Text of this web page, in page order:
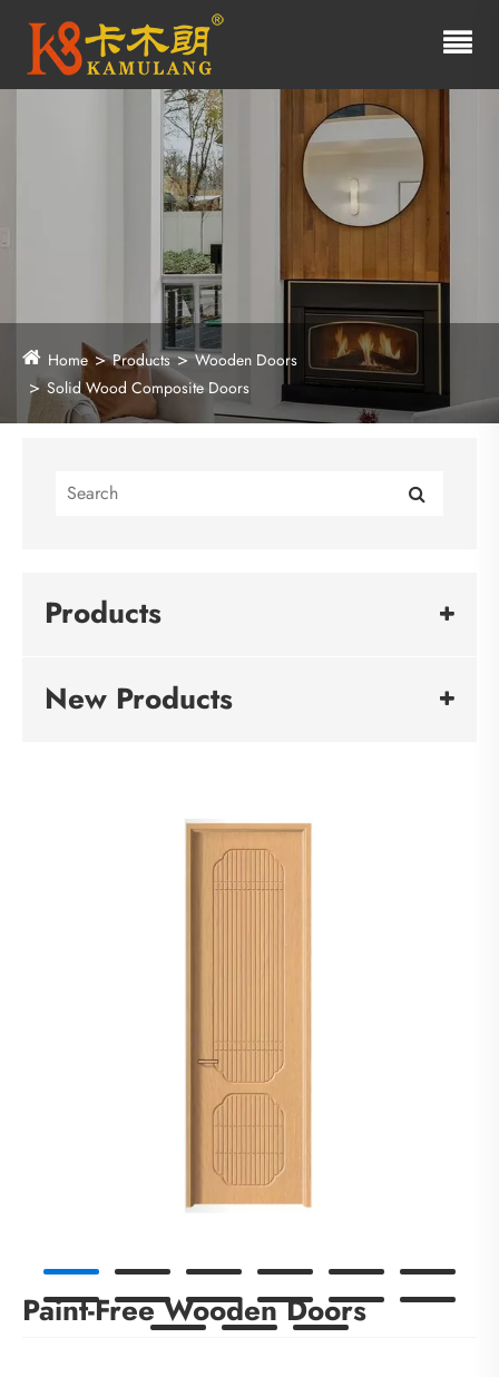
Home Products
Wooden Doors
Solid Wood Composite Doors
Products
New Products
Paint-Free Wooden Doors